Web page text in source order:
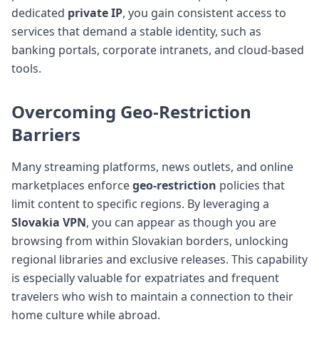
dedicated private IP, you gain consistent access to
services that demand a stable identity, such as
banking portals, corporate intranets, and cloud-based
tools.
Overcoming Geo-Restriction
Barriers
Many streaming platforms, news outlets, and online
marketplaces enforcegeo-restriction policies that
limit content to specific regions. By leveraging a
Slovakia VPN, you can appear as though you are
browsing from within Slovakian borders, unlocking
regional libraries and exclusive releases. This capability
is especially valuable for expatriates and frequent
travelers who wish to maintain a connection to their
home culture while abroad.